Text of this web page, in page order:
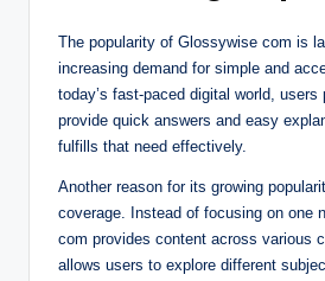
The popularity of Glossywise com is
increasing demand for simple and
today’s fast-paced digital world,
provide quick answers and easy
fulfills that need effectively.
Another reason for its growing
coverage. Instead of focusing on one
com provides content across various
allows users to explore different